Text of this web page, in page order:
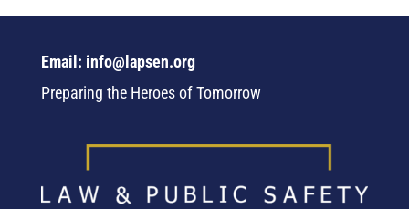
Email: info@lapsen.org
Preparing the Heroes of Tomorrow